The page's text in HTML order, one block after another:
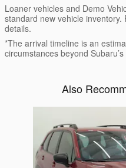
Loaner vehicles and Demo
standard new vehicle
details.
*The arrival timeline is an
circumstances beyond
Also